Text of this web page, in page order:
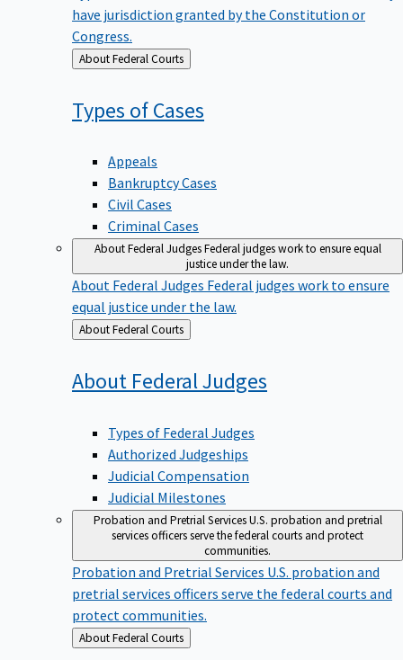
have jurisdiction granted by the Constitution or
Congress.
Back
to
About Federal Courts
Types ofCases
Appeals
Bankruptcy Cases
Civil Cases
Criminal Cases
About Federal JudgesFederal judges work to ensure equal
justice under the law.
About Federal Judges Federal judges work to ensure
equal justice under the law.
Back
to
About Federal Courts
About Federal Judges
Types of Federal Judges
Authorized Judgeships
Judicial Compensation
Judicial Milestones
Probation and Pretrial ServicesU.S. probation and pretrial
services officers serve the federal courts and protect
communities.
Probation and Pretrial Services U.S. probation and
pretrial services officers serve the federal courts and
protect communities.
Back
to
About Federal Courts